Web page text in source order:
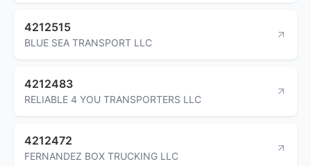
4212515
BLUE SEA TRANSPORT LLC
4212483
RELIABLE 4 YOU TRANSPORTERS LLC
4212472
FERNANDEZ BOX TRUCKING LLC